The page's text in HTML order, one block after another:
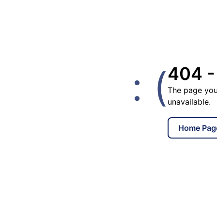
: (404 -
The page
unavailable.
Home